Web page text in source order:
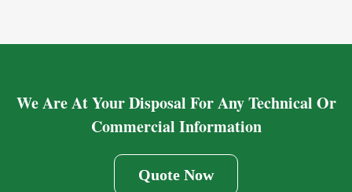
We Are At Your Disposal For Any Technical Or
Commercial Information
Quote Now